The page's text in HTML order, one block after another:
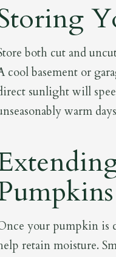
both cut and
cool basement or
sunlight will
warm
your pumpkin is
retain moisture.